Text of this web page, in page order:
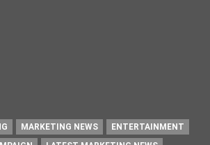
MARKETING NEWS
ENTERTAINMENT